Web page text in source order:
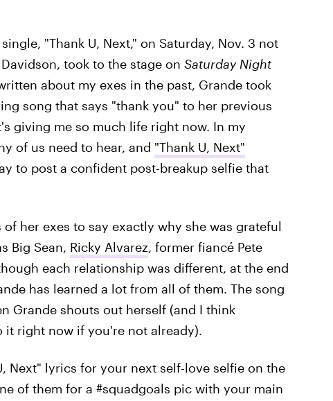
"Thank U, Next," on Saturday, Nov. 3 not
took to the stage on Saturday Night
about my exes in the past, Grande took
song that says "thank you" to her previous
giving me so much life right now. In my
of us need to hear, and "Thank U, Next"
to post a confident post-breakup selfie that
her exes to say exactly why she was grateful
Big Sean, Ricky Alvarez, former fiancé Pete
each relationship was different, at the end
has learned a lot from all of them. The song
Grande shouts out herself (and I think
it right now if you're not already).
Next" lyrics for your next self-love selfie on the
of them for a #squadgoals pic with your main